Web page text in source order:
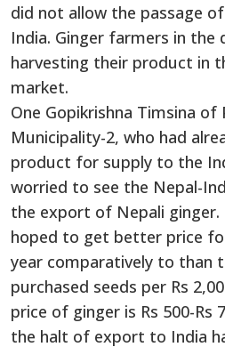
did not allow the passage
India. Ginger farmers in the
harvesting their product in
market.
One Gopikrishna Timsina of
Municipality-2, who had
product for supply to the
worried to see the Nepal-
the export of Nepali ginger.
hoped to get better price
year comparatively to than
purchased seeds per Rs
price of ginger is Rs 500-Rs
the halt of export to India